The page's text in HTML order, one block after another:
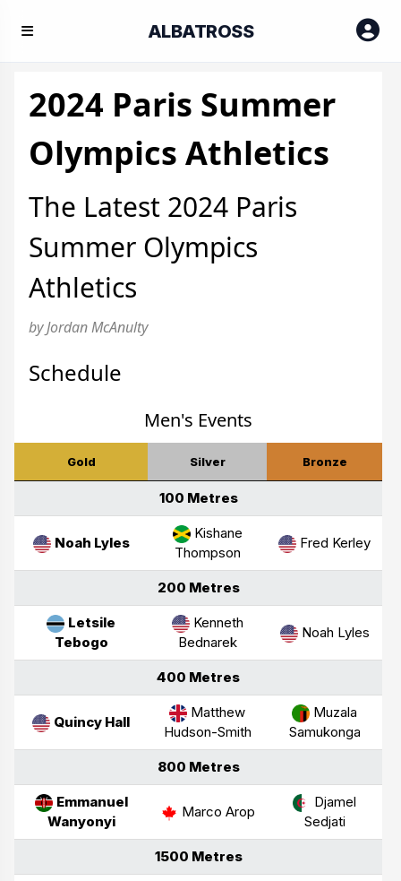
ALBATROSS
2024 Paris Summer
Olympics Athletics
The Latest 2024 Paris
Summer Olympics
Athletics
by Jordan McAnulty
Schedule
Men's Events
Gold Silver Bronze
100 Metres
Noah Lyles
Kishane
Thompson
Fred Kerley
200 Metres
Letsile
Tebogo
Kenneth
Bednarek
Noah Lyles
400 Metres
Quincy Hall
Matthew
Hudson-Smith
Muzala
Samukonga
800 Metres
Emmanuel
Wanyonyi
Marco Arop
Djamel
Sedjati
1500 Metres